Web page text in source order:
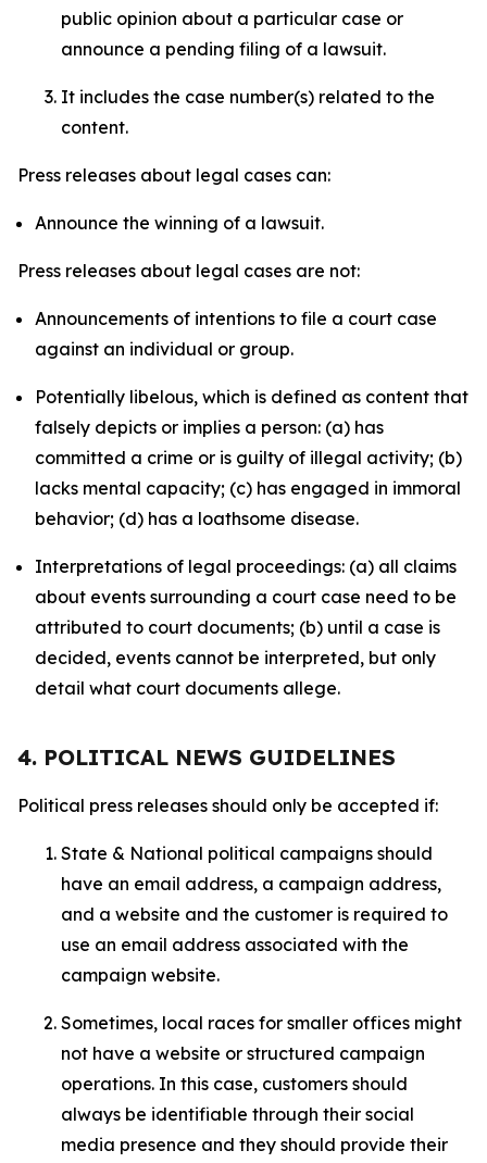
public opinion about a particular case or
announce a pending filing of a lawsuit.
It includes the case number(s) related to the
content.
Press releases about legal cases can:
Announce the winning of a lawsuit.
Press releases about legal cases are not:
Announcements of intentions to file a court case
against an individual or group.
Potentially libelous, which is defined as content that
falsely depicts or implies a person: (a) has
committed a crime or is guilty of illegal activity; (b)
lacks mental capacity; (c) has engaged in immoral
behavior; (d) has a loathsome disease.
Interpretations of legal proceedings: (a) all claims
about events surrounding a court case need to be
attributed to court documents; (b) until a case is
decided, events cannot be interpreted, but only
detail what court documents allege.
4. POLITICAL NEWS GUIDELINES
Political press releases should only be accepted if:
State & National political campaigns should
have an email address, a campaign address,
and a website and the customer is required to
use an email address associated with the
campaign website.
Sometimes, local races for smaller offices might
not have a website or structured campaign
operations. In this case, customers should
always be identifiable through their social
media presence and they should provide their